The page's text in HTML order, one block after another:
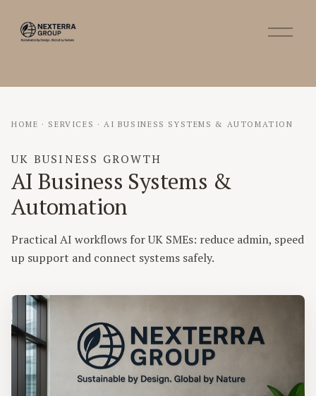
O
M
n
HOME · SERVICES · AI BUSINESS SYSTEMS & AUTOMATION
UK BUSINESS GROWTH
AI Business Systems &
Automation
Practical AI workflows for UK SMEs: reduce admin, speed
up support and connect systems safely.